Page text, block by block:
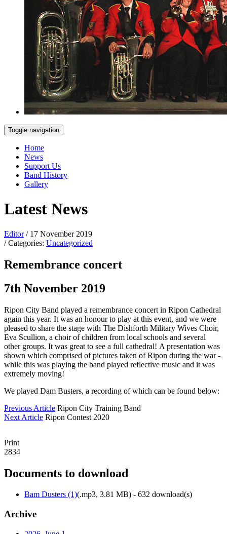
Toggle navigation
Home
News
Support Us
Band History
Gallery
Latest News
Editor / 17 November 2019
/ Categories: Uncategorized
Remembrance concert
7th November 2019
Ripon City Band played a remembrance concert in Ripon Cathedral
again this year. It was an honour to play at this event, and we were
pleased to share the stage with The Dishforth Military Wives Choir,
Eva Scullion, a choir of children from local schools and several
other groups. It was great to see a full cathedral! A presentation was
shown which comprised of pictures taken of Ripon during the war -
while this was playing the band played reflective music and it was
extremely moving!
We played Dam Busters, a recording of which can be found below:
Previous Article Ripon City Training Band
Next Article Ripon Contest 2020
Print
2834
Documents to download
Bam Dusters (1)(.mp3, 3.81 MB) - 632 download(s)
Archive